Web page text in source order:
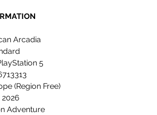
Arcadia
5
(Region Free)
2026
Adventure